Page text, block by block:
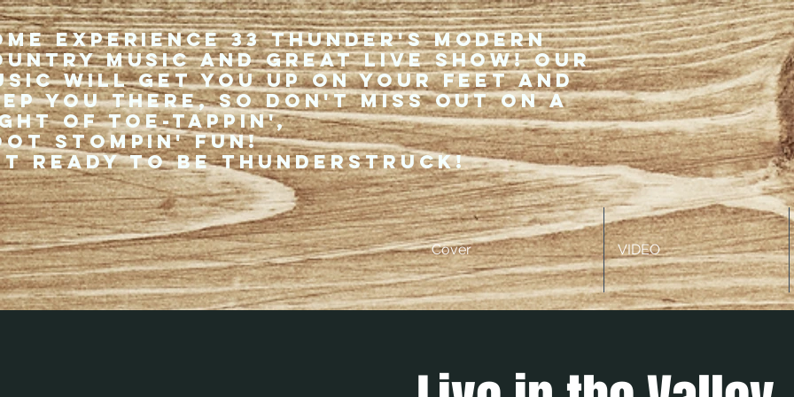
experience 33 Thunder's modern
music and great live show! Our
will get you up on your feet and
you there, so don't miss out on a
of toe-tappin',
stompin' fun!
ready to be thunderstruck!
Cover VIDEO